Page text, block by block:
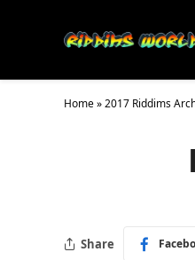
Home»2017 Riddims
Share